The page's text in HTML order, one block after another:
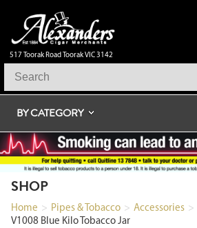
517 Toorak Road Toorak VIC 3142
BY CATEGORY
SHOP
Home > Pipes & Tobacco > Accessories >
V1008 Blue Kilo Tobacco Jar